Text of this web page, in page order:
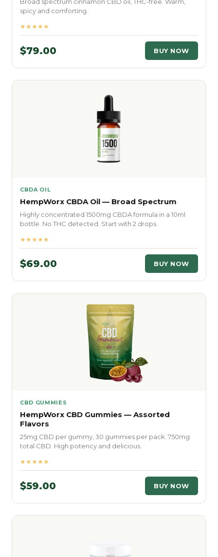
spicy and comforting.
★★★★★
$79.00 BUY NOW
CBDA OIL
HempWorx CBDA Oil — Broad Spectrum
Highly concentrated 1500mg CBDA formula in a 10ml
bottle. No THC detected. Start with 2 drops.
★★★★★
$69.00 BUY NOW
CBD GUMMIES
HempWorx CBD Gummies — Assorted
Flavors
25mg CBD per gummy, 30 gummies per pack. 750mg
total CBD. High potency and delicious.
★★★★★
$59.00 BUY NOW